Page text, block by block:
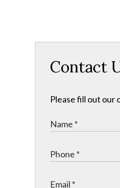
Contact
Please fill out